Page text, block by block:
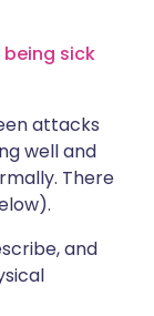
sick
attacks
well and
There
and